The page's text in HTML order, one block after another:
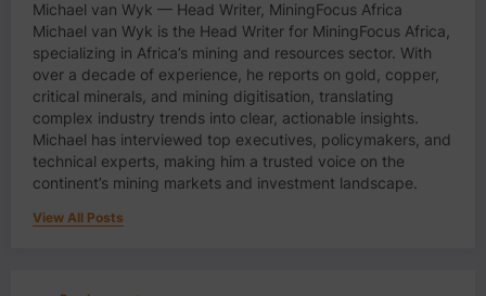
Michael van Wyk — Head Writer, MiningFocus Africa
Michael van Wyk is the Head Writer for MiningFocus Africa,
specializing in Africa’s mining and resources sector. With
over a decade of experience, he reports on gold, copper,
critical minerals, and mining digitisation, translating
complex industry trends into clear, actionable insights.
Michael has interviewed top executives, policymakers, and
technical experts, making him a trusted voice on the
continent’s mining markets and investment landscape.
View All Posts